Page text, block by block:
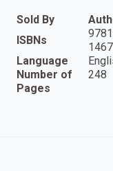
Sold By
ISBNs
Language
Number of
Pages
248